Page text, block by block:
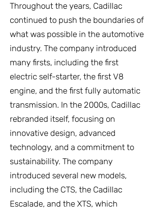
Throughout the years, Cadillac
continued to push the boundaries of
what was possible in the automotive
industry. The company introduced
many firsts, including the first
electric self-starter, the first V8
engine, and the first fully automatic
transmission. In the 2000s, Cadillac
rebranded itself, focusing on
innovative design, advanced
technology, and a commitment to
sustainability. The company
introduced several new models,
including the CTS, the Cadillac
Escalade, and the XTS, which